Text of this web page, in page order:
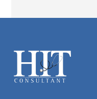
Footer